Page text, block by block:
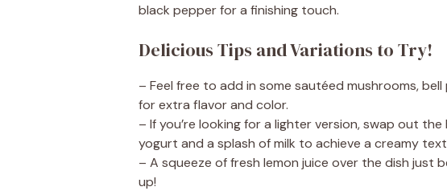
black pepper for a finishing touch.
Delicious Tips and Variations to Try!
– Feel free to add in some sautéed mushrooms,
for extra flavor and color.
– If you’re looking for a lighter version, swap out
yogurt and a splash of milk to achieve a creamy
– A squeeze of fresh lemon juice over the dish just
up!